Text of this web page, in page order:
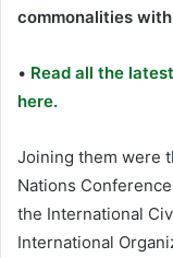
commonalities
• Read all the
here.
Joining them were
Nations
the International
International